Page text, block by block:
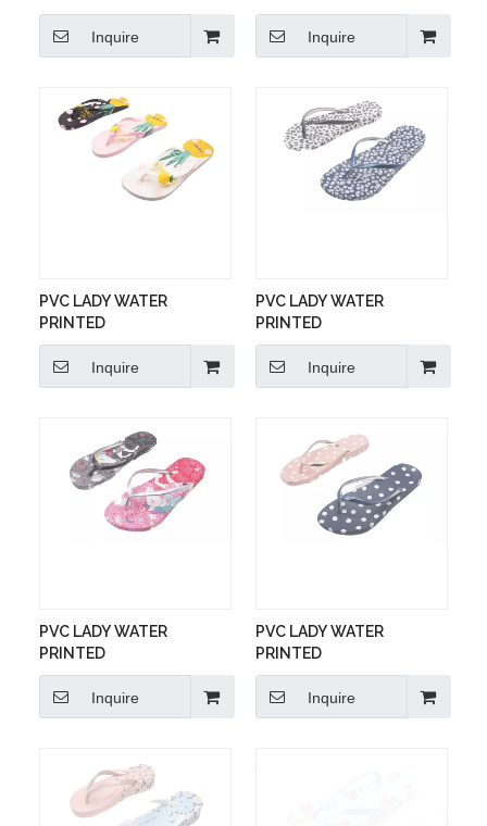
Inquire Inquire
PVC LADY WATER
PRINTED
Inquire
PVC LADY WATER
PRINTED
Inquire
PVC LADY WATER
PRINTED
Inquire
PVC LADY WATER
PRINTED
Inquire